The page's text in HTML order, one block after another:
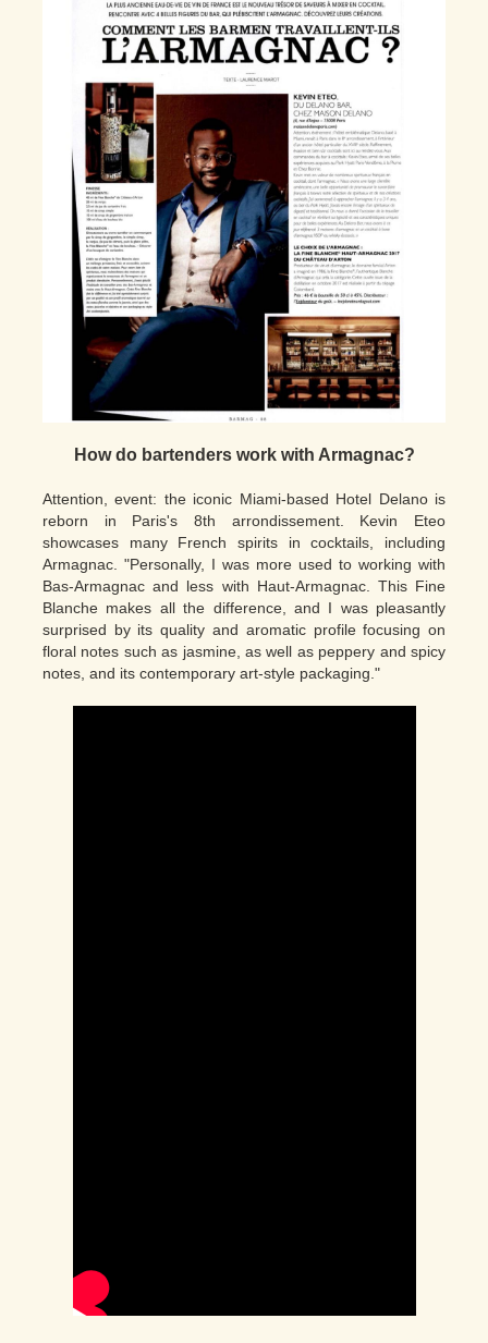
How do bartenders work with Armagnac?
Attention, event: the iconic Miami-based Hotel Delano is
reborn in Paris's 8th arrondissement. Kevin Eteo
showcases many French spirits in cocktails, including
Armagnac. "Personally, I was more used to working with
Bas-Armagnac and less with Haut-Armagnac. This Fine
Blanche makes all the difference, and I was pleasantly
surprised by its quality and aromatic profile focusing on
floral notes such as jasmine, as well as peppery and spicy
notes, and its contemporary art-style packaging."